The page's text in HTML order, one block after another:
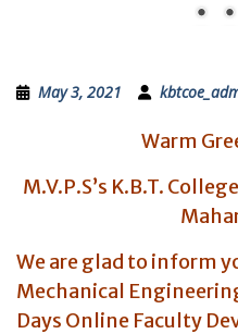
May 3, 2021
Warm
M.V.P.S’s K.B.T.
We are glad to inform
Mechanical
Days Online Faculty